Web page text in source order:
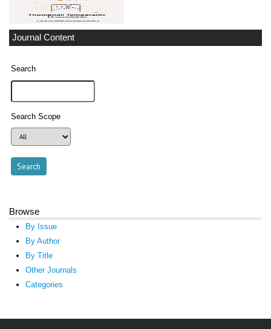
Journal Content
Search
Search Scope
Browse
By Issue
By Author
By Title
Other Journals
Categories